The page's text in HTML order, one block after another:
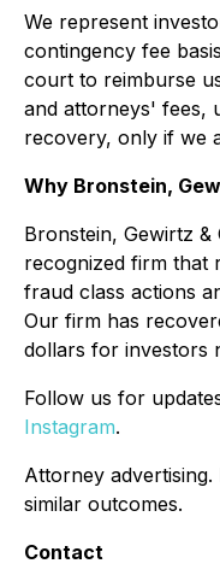
We represent
contingency fee
court to reimburse
and attorneys' fees,
recovery, only if we
Why Bronstein,
Bronstein, Gewirtz &
recognized firm that
fraud class actions
Our firm has
dollars for investors
Follow us for
Instagram.
Attorney
similar outcomes.
Contact